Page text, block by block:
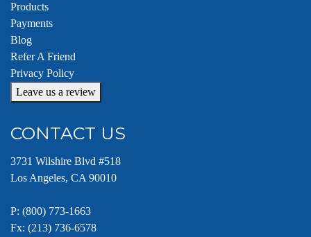
Products
Payments
Blog
Refer A Friend
Privacy Policy
Leave us a review
CONTACT US
3731 Wilshire Blvd #518
Los Angeles, CA 90010
P: (800) 773-1663
Fx: (213) 736-6578